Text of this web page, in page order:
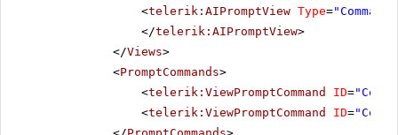
<telerik:AIPromptView Type=
</telerik:AIPromptView>
</Views>
<PromptCommands>
<telerik:ViewPromptCommand ID=
<telerik:ViewPromptCommand ID=